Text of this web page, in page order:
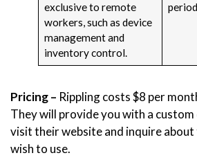
exclusive to remote
workers, such as device
management and
inventory control.
Pricing – Rippling costs $8 per
They will provide you with a
visit their website and inquire about
wish to use.